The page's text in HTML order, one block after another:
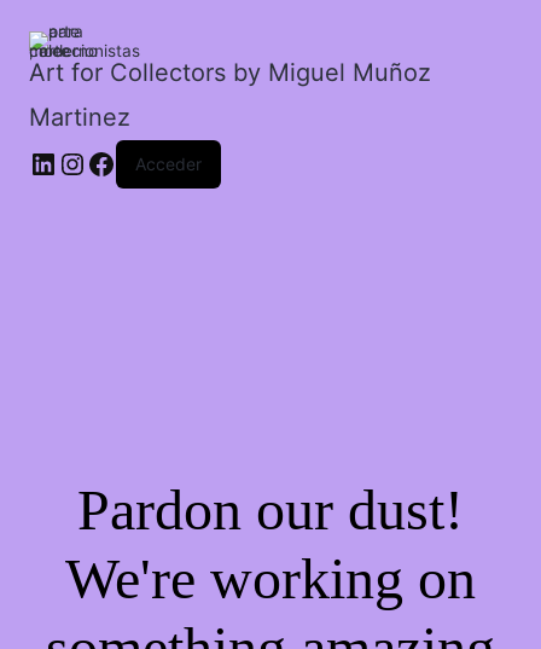
Art for Collectors by Miguel Muñoz
Martinez
Acceder
Pardon our dust!
We're working on
cantidad